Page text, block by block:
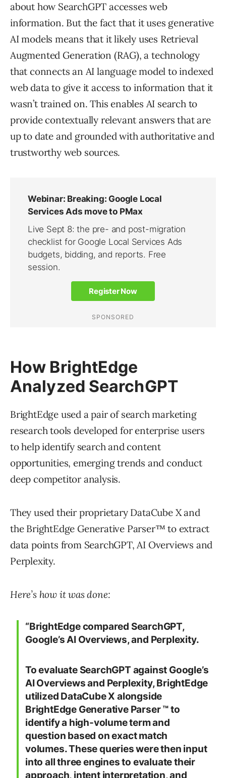
about how SearchGPT accesses web
information. But the fact that it uses generative
AI models means that it likely uses Retrieval
Augmented Generation (RAG), a technology
that connects an AI language model to indexed
web data to give it access to information that it
wasn’t trained on. This enables AI search to
provide contextually relevant answers that are
up to date and grounded with authoritative and
trustworthy web sources.
How BrightEdge
Analyzed SearchGPT
BrightEdge used a pair of search marketing
research tools developed for enterprise users
to help identify search and content
opportunities, emerging trends and conduct
deep competitor analysis.
They used their proprietary DataCube X and
the BrightEdge Generative Parser™ to extract
data points from SearchGPT, AI Overviews and
Perplexity.
Here’s how it was done:
“BrightEdge compared SearchGPT,
Google’s AI Overviews, and Perplexity.
To evaluate SearchGPT against Google’s
AI Overviews and Perplexity, BrightEdge
utilized DataCube X alongside
BrightEdge Generative Parser ™ to
identify a high-volume term and
question based on exact match
volumes. These queries were then input
into all three engines to evaluate their
approach, intent interpretation, and